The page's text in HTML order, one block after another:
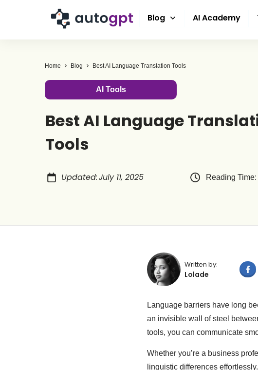
Blog AI Academy
Home Blog Best AI Language Translation Tools
AI Tools
Best AI Language
Tools
Updated:July 11, 2025 Reading Time:
Written by:
Lolade
Language barriers have long
an invisible wall of steel
tools, you can communicate
Whether you’re a business
linguistic differences